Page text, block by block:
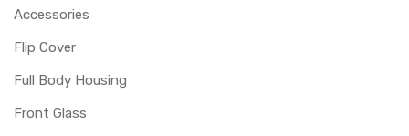
Accessories
Flip Cover
Full Body Housing
Front Glass